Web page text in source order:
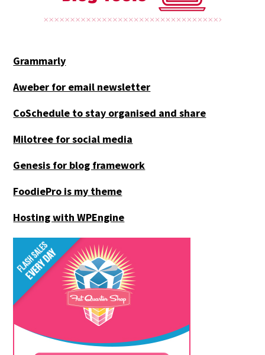
Grammarly
Aweber for email newsletter
CoSchedule to stay organised and share
Milotree for social media
Genesis for blog framework
FoodiePro is my theme
Hosting with WPEngine